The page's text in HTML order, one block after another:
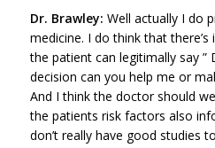
Dr. Brawley: Well actually I do
medicine. I do think that
the patient can legitimally say ”
decision can you help me or
And I think the doctor should
the patients risk factors also
don’t really have good studies